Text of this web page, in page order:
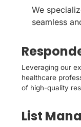
We
seamless
Leveraging our
healthcare
of high-quality
List